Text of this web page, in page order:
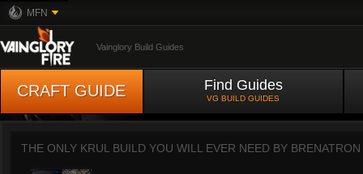
MFN
Vainglory Build Guides
CRAFT GUIDE Find Guides
VG BUILD GUIDES
THE ONLY KRUL BUILD YOU WILL EVER NEED BY BRENATRON